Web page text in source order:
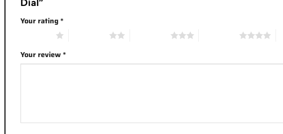
Your rating*
Your review*